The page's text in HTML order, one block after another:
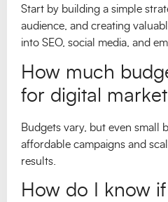
Start by building a simple
audience, and creating
into SEO, social media, and
How much
for digital
Budgets vary, but even small
affordable campaigns and
results.
How do I know